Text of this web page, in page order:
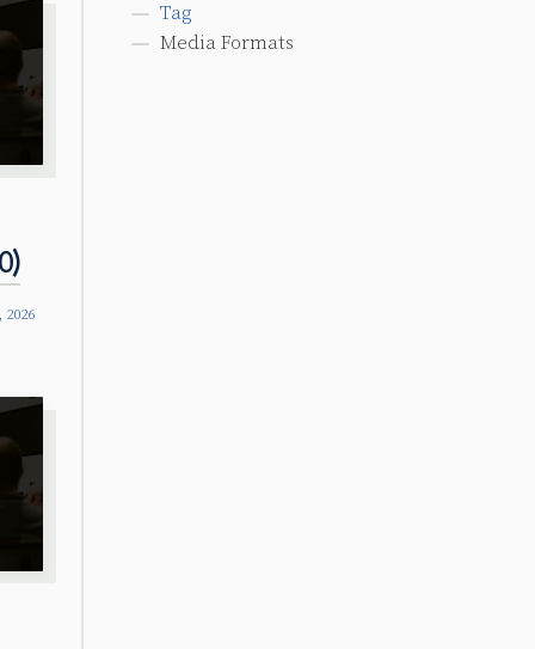
2026
Tag
Media Formats